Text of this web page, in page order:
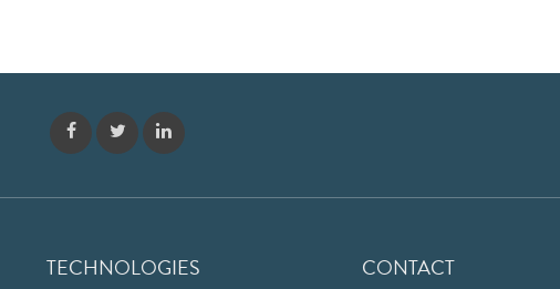
TECHNOLOGIES CONTACT